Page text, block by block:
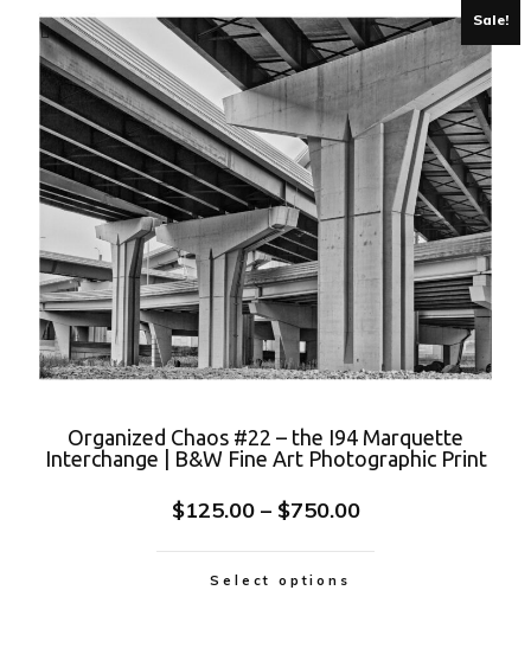
Sale!
Organized Chaos #22 – the I94 Marquette
Interchange | B&W Fine Art Photographic Print
$125.00 – $750.00
Select options